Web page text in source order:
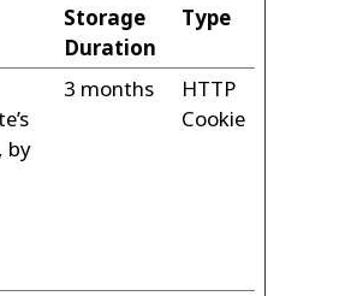
Storage
Duration
Type
by
3 months
HTTP
Cookie